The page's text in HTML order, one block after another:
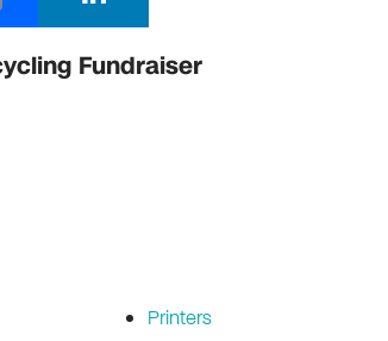
m
ail
n
k
Fundraiser
Printers